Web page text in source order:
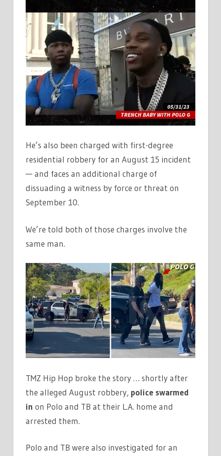
He’s also been charged with first-degree
residential robbery for an August 15 incident
— and faces an additional charge of
dissuading a witness by force or threat on
September 10.
We’re told both of those charges involve the
same man.
TMZ Hip Hop broke the story … shortly after
the alleged August robbery, police swarmed
in on Polo and TB at their L.A. home and
arrested them.
Polo and TB were also investigated for an